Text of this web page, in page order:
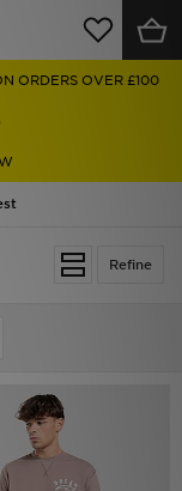
ORDERS OVER £100
Refine